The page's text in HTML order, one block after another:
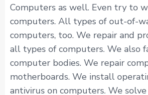
Computers as well. Even try to
computers. All types of out-of-
computers, too. We repair and
all types of computers. We also
computer bodies. We repair
motherboards. We install
antivirus on computers. We